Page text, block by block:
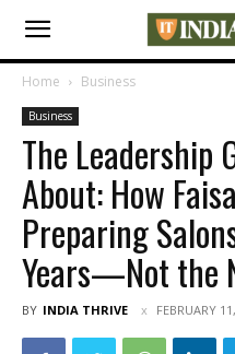
Home Business
Business
The Leadership
About: How
Preparing
Years—Not the
BY INDIA THRIVE FEBRUARY